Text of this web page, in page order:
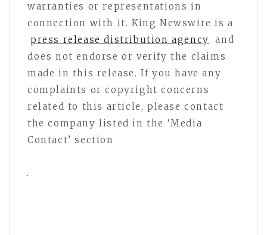
warranties or representations in
connection with it. King Newswire is a
press release distribution agency
and
does not endorse or verify the claims
made in this release. If you have any
complaints or copyright concerns
related to this article, please contact
the company listed in the ‘Media
Contact’ section